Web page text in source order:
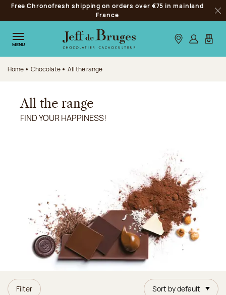
Jump to navigation
Jump to the main content
Jump to the footer
Free Chronofresh shipping on orders over €75 in mainland
France
MENU Our stores
Log inMy
Home Chocolate All the range
All the range
FIND YOUR HAPPINESS!
Filter Sort by default